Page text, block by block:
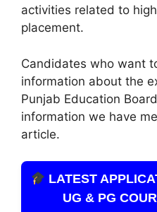
activities related to
placement.
Candidates who want
information about the
Punjab Education
information we have
article.
LATEST
UG & PG